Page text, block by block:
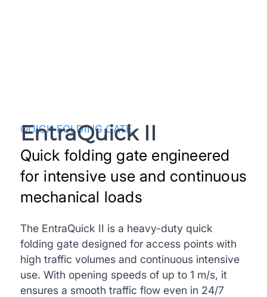
QUICK FOLDING GATE
EntraQuick II
Quick folding gate engineered
for intensive use and continuous
mechanical loads
The EntraQuick II is a heavy-duty quick
folding gate designed for access points with
high traffic volumes and continuous intensive
use. With opening speeds of up to 1 m/s, it
ensures a smooth traffic flow even in 24/7